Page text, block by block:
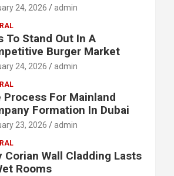
24, 2026 admin
To Stand Out In A
Burger Market
24, 2026 admin
Process For Mainland
Formation In Dubai
23, 2026 admin
Corian Wall Cladding Lasts
Rooms